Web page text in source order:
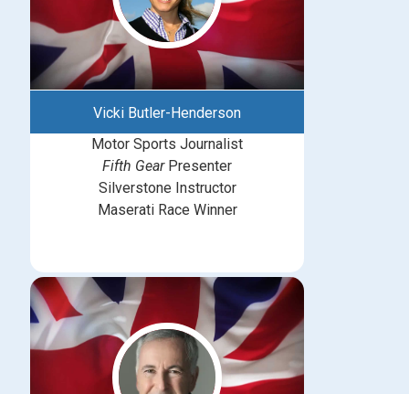
Vicki Butler-Henderson
Motor Sports Journalist
Fifth GearPresenter
Silverstone Instructor
Maserati Race Winner